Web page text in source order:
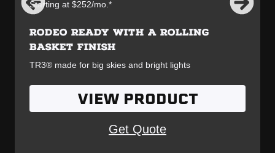
Starting at $252/mo.*
RODEO READY WITH A ROLLING
BASKET FINISH
TR3® made for big skies and bright lights
VIEW PRODUCT
Get Quote